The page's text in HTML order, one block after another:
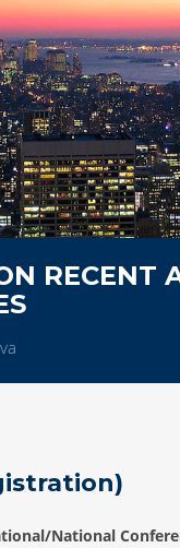
RECENT
National